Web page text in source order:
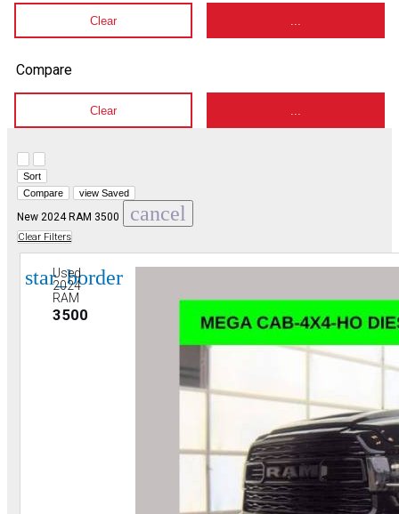
Clear
Compare
Clear
Sort
Compare
view Saved
New 2024 RAM 3500 cancel
Clear Filters
star_border
Used
2024
RAM
3500